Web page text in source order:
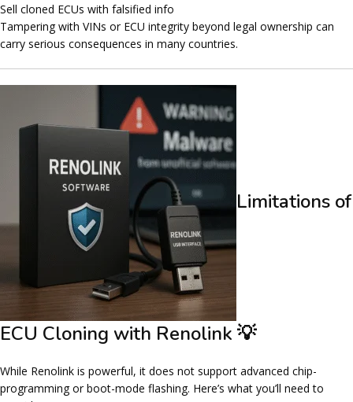
Sell cloned ECUs with falsified info
Tampering with VINs or ECU integrity beyond legal ownership can
carry serious consequences in many countries.
Limitations of
ECU Cloning with Renolink 💡
While Renolink is powerful, it does not support advanced chip-
programmingorboot-mode flashing. Here’s what you’ll need to